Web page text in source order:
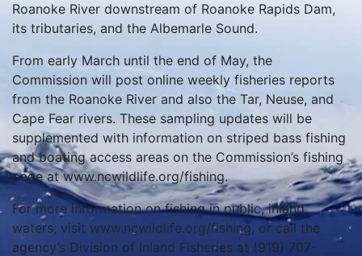
Roanoke River downstream of Roanoke Rapids Dam,
its tributaries, and the Albemarle Sound.
From early March until the end of May, the
Commission will post online weekly fisheries reports
from the Roanoke River and also the Tar, Neuse, and
Cape Fear rivers. These sampling updates will be
supplemented with information on striped bass fishing
and boating access areas on the Commission’s fishing
page at www.ncwildlife.org/fishing.
For more information on fishing in public, inland
waters, visit www.ncwildlife.org/fishing, or call the
agency’s Division of Inland Fisheries at (919) 707-